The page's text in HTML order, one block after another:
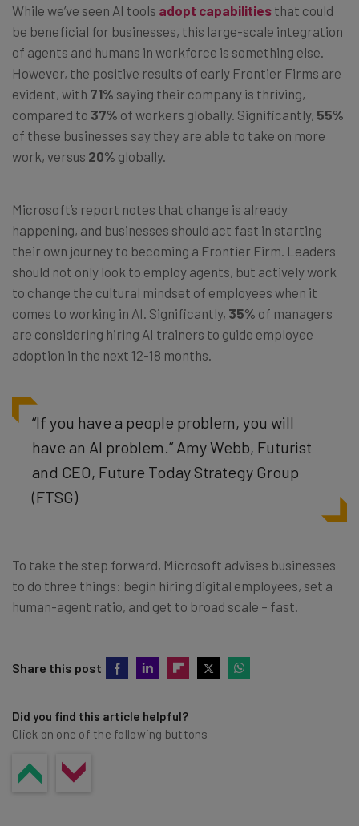
While we’ve seen AI tools adopt capabilities that could
be beneficial for businesses, this large-scale integration
of agents and humans in workforce is something else.
However, the positive results of early Frontier Firms are
evident, with 71% saying their company is thriving,
compared to 37% of workers globally. Significantly, 55%
of these businesses say they are able to take on more
work, versus 20% globally.
Microsoft’s report notes that change is already
happening, and businesses should act fast in starting
their own journey to becoming a Frontier Firm. Leaders
should not only look to employ agents, but actively work
to change the cultural mindset of employees when it
comes to working in AI. Significantly, 35% of managers
are considering hiring AI trainers to guide employee
adoption in the next 12-18 months.
“If you have a people problem, you will
have an AI problem.” Amy Webb, Futurist
and CEO, Future Today Strategy Group
(FTSG)
To take the step forward, Microsoft advises businesses
to do three things: begin hiring digital employees, set a
human-agent ratio, and get to broad scale – fast.
Share this post
Did you find this article helpful?
Click on one of the following buttons